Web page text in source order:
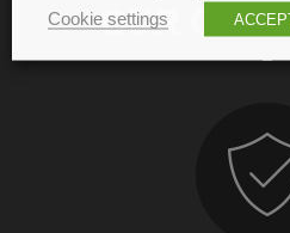
OUR
Cookie settings